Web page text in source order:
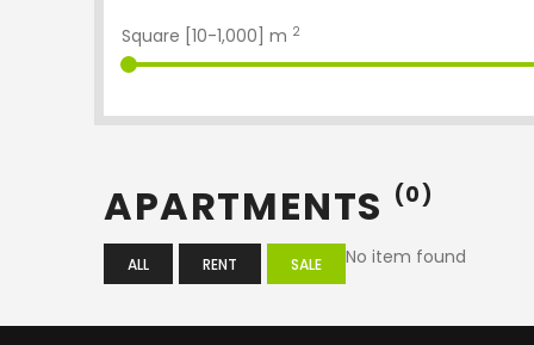
Square [ 10-1,000 ] m 2
APARTMENTS (0)
ALL RENT SALE No item found